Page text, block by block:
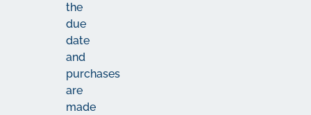
the
due
date
and
purchases
are
made